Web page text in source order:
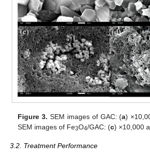
Figure 3. SEM images of GAC: (a)
SEM images of Fe3O4/GAC: (c) ×10,000
3.2. Treatment Performance